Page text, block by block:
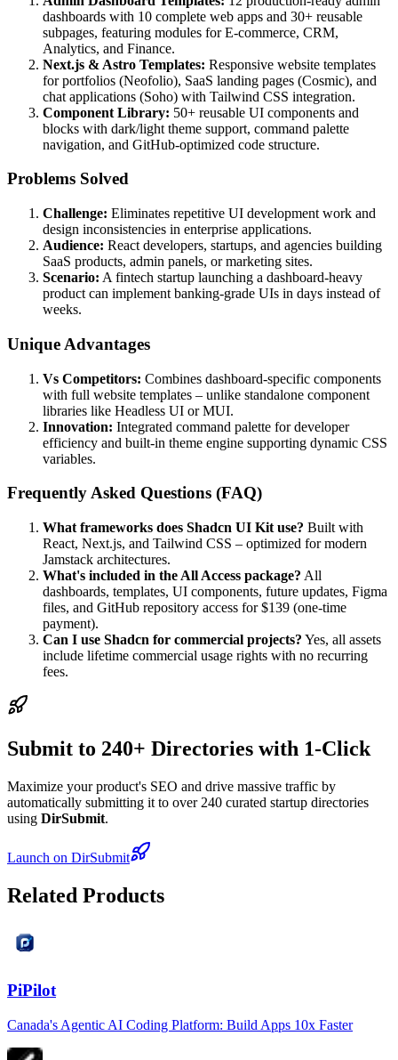
dashboards with 10 complete web apps and 30+ reusable
subpages, featuring modules for E-commerce, CRM,
Analytics, and Finance.
Next.js & Astro Templates: Responsive website templates
for portfolios (Neofolio), SaaS landing pages (Cosmic), and
chat applications (Soho) with Tailwind CSS integration.
Component Library: 50+ reusable UI components and
blocks with dark/light theme support, command palette
navigation, and GitHub-optimized code structure.
Problems Solved
Challenge: Eliminates repetitive UI development work and
design inconsistencies in enterprise applications.
Audience: React developers, startups, and agencies building
SaaS products, admin panels, or marketing sites.
Scenario: A fintech startup launching a dashboard-heavy
product can implement banking-grade UIs in days instead of
weeks.
Unique Advantages
Vs Competitors: Combines dashboard-specific components
with full website templates – unlike standalone component
libraries like Headless UI or MUI.
Innovation: Integrated command palette for developer
efficiency and built-in theme engine supporting dynamic CSS
variables.
Frequently Asked Questions (FAQ)
What frameworks does Shadcn UI Kit use? Built with
React, Next.js, and Tailwind CSS – optimized for modern
Jamstack architectures.
What's included in the All Access package? All
dashboards, templates, UI components, future updates, Figma
files, and GitHub repository access for $139 (one-time
payment).
Can I use Shadcn for commercial projects? Yes, all assets
include lifetime commercial usage rights with no recurring
fees.
Submit to 240+ Directories with 1-Click
Maximize your product's SEO and drive massive traffic by
automatically submitting it to over 240 curated startup directories
using DirSubmit.
Launch on DirSubmit
Related Products
PiPilot
Canada's Agentic AI Coding Platform: Build Apps 10x Faster